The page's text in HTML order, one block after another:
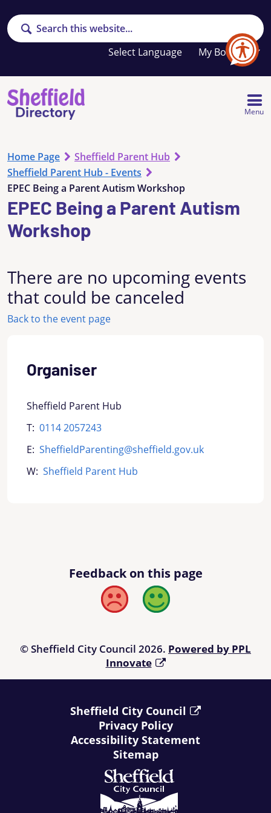
Search
My Booklet
Your
favourites
list
Menu
Home Page
Sheffield Parent Hub
Sheffield Parent Hub - Events
EPEC Being a Parent Autism Workshop
EPEC Being a Parent Autism
Workshop
There are no upcoming events
that could be canceled
Back to the event page
Organiser
Sheffield Parent Hub
T: 0114 2057243
E: SheffieldParenting@sheffield.gov.uk
W: Sheffield Parent Hub
Feedback on this page
Bad Good
© Sheffield City Council 2026. Powered by PPL
Innovate
Sheffield City Council
Privacy Policy
Accessibility Statement
Sitemap